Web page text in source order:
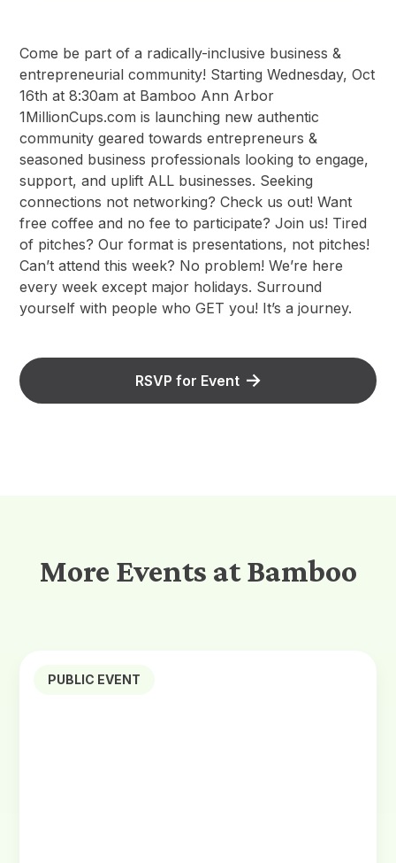
Come be part of a radically-inclusive business &
entrepreneurial community! Starting Wednesday, Oct
16th at 8:30am at Bamboo Ann Arbor
1MillionCups.com is launching new authentic
community geared towards entrepreneurs &
seasoned business professionals looking to engage,
support, and uplift ALL businesses. Seeking
connections not networking? Check us out! Want
free coffee and no fee to participate? Join us! Tired
of pitches? Our format is presentations, not pitches!
Can’t attend this week? No problem! We’re here
every week except major holidays. Surround
yourself with people who GET you! It’s a journey.
RSVP for Event
More Events at Bamboo
PUBLIC EVENT